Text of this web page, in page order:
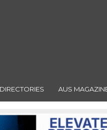
DIRECTORIES AUS